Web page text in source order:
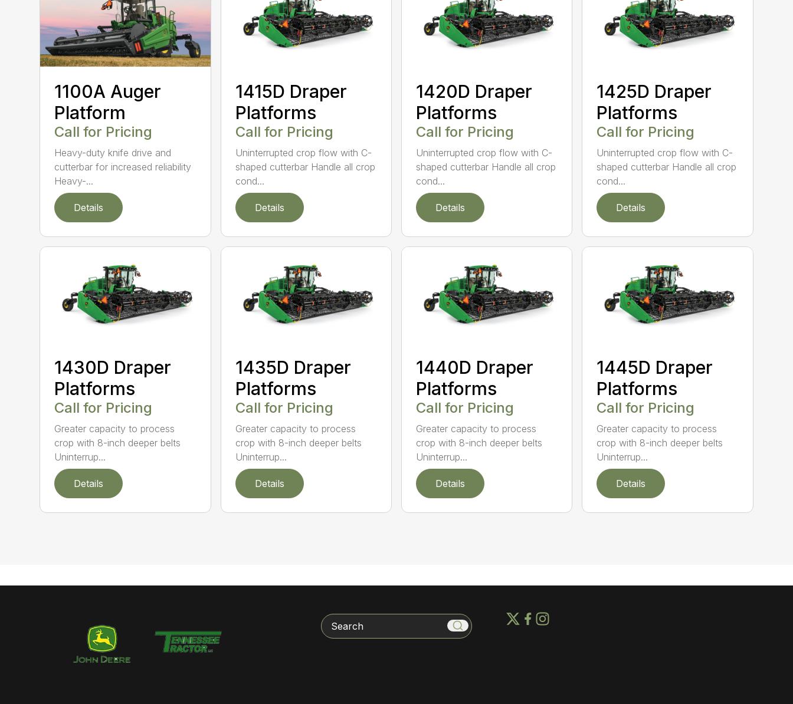
1100A Auger
Platform
Call for Pricing
Heavy-duty knife drive and
cutterbar for increased reliability
Heavy-...
Details
1415D Draper
Platforms
Call for Pricing
Uninterrupted crop flow with C-
shaped cutterbar Handle all crop
cond...
Details
1420D Draper
Platforms
Call for Pricing
Uninterrupted crop flow with C-
shaped cutterbar Handle all crop
cond...
Details
1425D Draper
Platforms
Call for Pricing
Uninterrupted crop flow with C-
shaped cutterbar Handle all crop
cond...
Details
1430D Draper
Platforms
Call for Pricing
Greater capacity to process
crop with 8-inch deeper belts
Uninterrup...
Details
1435D Draper
Platforms
Call for Pricing
Greater capacity to process
crop with 8-inch deeper belts
Uninterrup...
Details
1440D Draper
Platforms
Call for Pricing
Greater capacity to process
crop with 8-inch deeper belts
Uninterrup...
Details
1445D Draper
Platforms
Call for Pricing
Greater capacity to process
crop with 8-inch deeper belts
Uninterrup...
Details
Search